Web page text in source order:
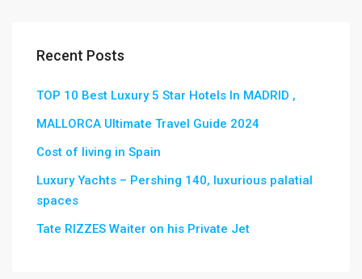
Recent Posts
TOP 10 Best Luxury 5 Star Hotels In MADRID ,
MALLORCA Ultimate Travel Guide 2024
Cost of living in Spain
Luxury Yachts – Pershing 140, luxurious palatial
spaces
Tate RIZZES Waiter on his Private Jet